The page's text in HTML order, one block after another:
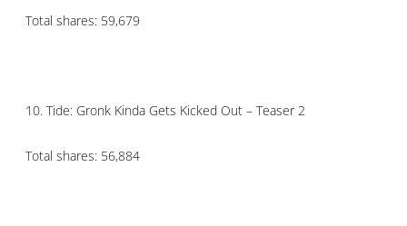
Total shares: 59,679
10. Tide: Gronk Kinda Gets Kicked Out – Teaser 2
Total shares: 56,884